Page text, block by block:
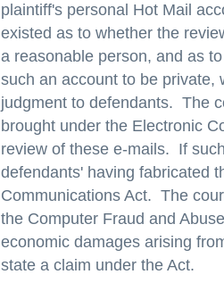
plaintiff's personal Hot Mail
existed as to whether the
a reasonable person, and as
such an account to be private,
judgment to defendants. The
brought under the Electronic
review of these e-mails. If
defendants' having fabricated
Communications Act. The
the Computer Fraud and
economic damages arising
state a claim under the Act.